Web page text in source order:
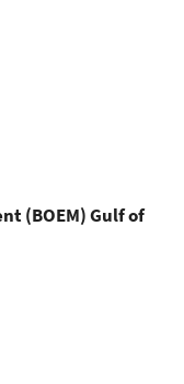
(BOEM) Gulf of